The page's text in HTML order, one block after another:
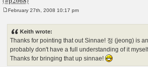
February 27th, 2008 10:17 pm
Keith wrote:
Thanks for pointing that out Sinnae! 정 (jeong) is
probably don't have a full understanding of it
Thanks for bringing that up sinnae!